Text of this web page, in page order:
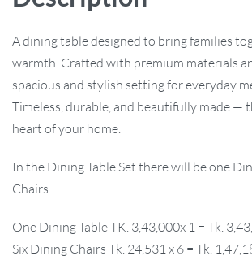
A dining table designed to bring families
warmth. Crafted with premium materials
spacious and stylish setting for everyday
Timeless, durable, and beautifully made —
heart of your home.
In the Dining Table Set there will be one
Chairs.
One Dining Table TK. 3,43,000x 1 = Tk.
Six Dining Chairs Tk. 24,531 x 6 = Tk.